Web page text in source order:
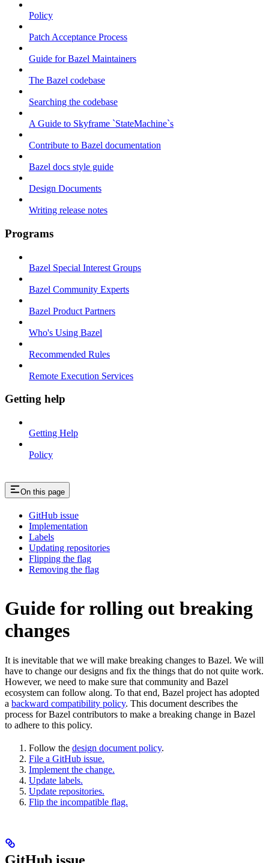
Policy
Patch Acceptance Process
Guide for Bazel Maintainers
The Bazel codebase
Searching the codebase
A Guide to Skyframe `StateMachine`s
Contribute to Bazel documentation
Bazel docs style guide
Design Documents
Writing release notes
Programs
Bazel Special Interest Groups
Bazel Community Experts
Bazel Product Partners
Who's Using Bazel
Recommended Rules
Remote Execution Services
Getting help
Getting Help
Policy
On this page
GitHub issue
Implementation
Labels
Updating repositories
Flipping the flag
Removing the flag
Guide for rolling out breaking
changes
It is inevitable that we will make breaking changes to Bazel. We will
have to change our designs and fix the things that do not quite work.
However, we need to make sure that community and Bazel
ecosystem can follow along. To that end, Bazel project has adopted
a backward compatibility policy. This document describes the
process for Bazel contributors to make a breaking change in Bazel
to adhere to this policy.
Follow the design document policy.
File a GitHub issue.
Implement the change.
Update labels.
Update repositories.
Flip the incompatible flag.
GitHub issue